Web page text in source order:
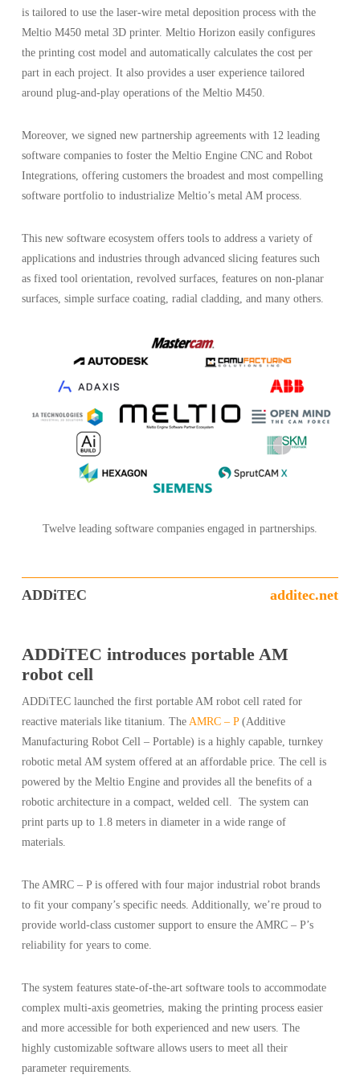
is tailored to use the laser-wire metal deposition process with the
Meltio M450 metal 3D printer. Meltio Horizon easily configures
the printing cost model and automatically calculates the cost per
part in each project. It also provides a user experience tailored
around plug-and-play operations of the Meltio M450.
Moreover, we signed new partnership agreements with 12 leading
software companies to foster the Meltio Engine CNC and Robot
Integrations, offering customers the broadest and most compelling
software portfolio to industrialize Meltio’s metal AM process.
This new software ecosystem offers tools to address a variety of
applications and industries through advanced slicing features such
as fixed tool orientation, revolved surfaces, features on non-planar
surfaces, simple surface coating, radial cladding, and many others.
Twelve leading software companies engaged in partnerships.
ADDiTEC additec.net
ADDiTEC introduces portable AM
robot cell
ADDiTEC launched the first portable AM robot cell rated for
reactive materials like titanium. TheAMRC – P(Additive
Manufacturing Robot Cell – Portable) is a highly capable, turnkey
robotic metal AM system offered at an affordable price. The cell is
powered by the Meltio Engine and provides all the benefits of a
robotic architecture in a compact, welded cell. The system can
print parts up to 1.8 meters in diameter in a wide range of
materials.
The AMRC – P is offered with four major industrial robot brands
to fit your company’s specific needs. Additionally, we’re proud to
provide world-class customer support to ensure the AMRC – P’s
reliability for years to come.
The system features state-of-the-art software tools to accommodate
complex multi-axis geometries, making the printing process easier
and more accessible for both experienced and new users. The
highly customizable software allows users to meet all their
parameter requirements.